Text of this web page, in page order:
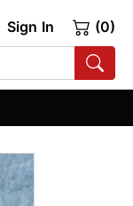
Sign In (0)